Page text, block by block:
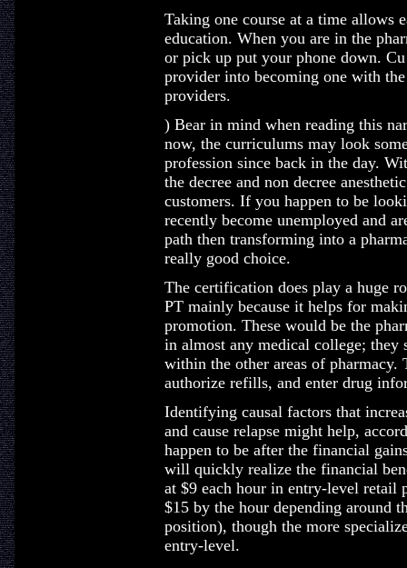
Taking one course at a time allows
education. When you are in the
or pick up put your phone down.
provider into becoming one with
providers.
) Bear in mind when reading this
now, the curriculums may look
profession since back in the day.
the decree and non decree
customers. If you happen to be
recently become unemployed and
path then transforming into a
really good choice.
The certification does play a huge
PT mainly because it helps for
promotion. These would be the
in almost any medical college; they
within the other areas of
authorize refills, and enter drug
Identifying causal factors that
and cause relapse might help,
happen to be after the financial
will quickly realize the financial
at $9 each hour in entry-level retail
$15 by the hour depending around
position), though the more
entry-level.